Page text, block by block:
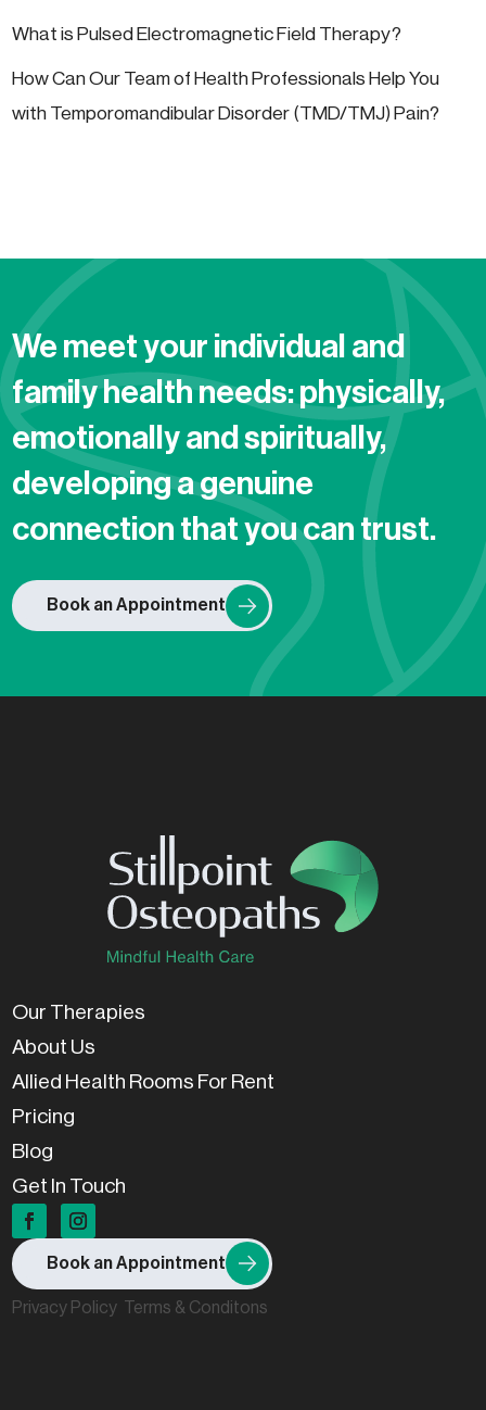
What is Pulsed Electromagnetic Field Therapy?
How Can Our Team of Health Professionals Help You
with Temporomandibular Disorder (TMD/TMJ) Pain?
We meet your individual and
family health needs: physically,
emotionally and spiritually,
developing a genuine
connection that you can trust.
Book an Appointment
Our Therapies
About Us
Allied Health Rooms For Rent
Pricing
Blog
Get In Touch
Book an Appointment
Privacy Policy Terms & Conditons